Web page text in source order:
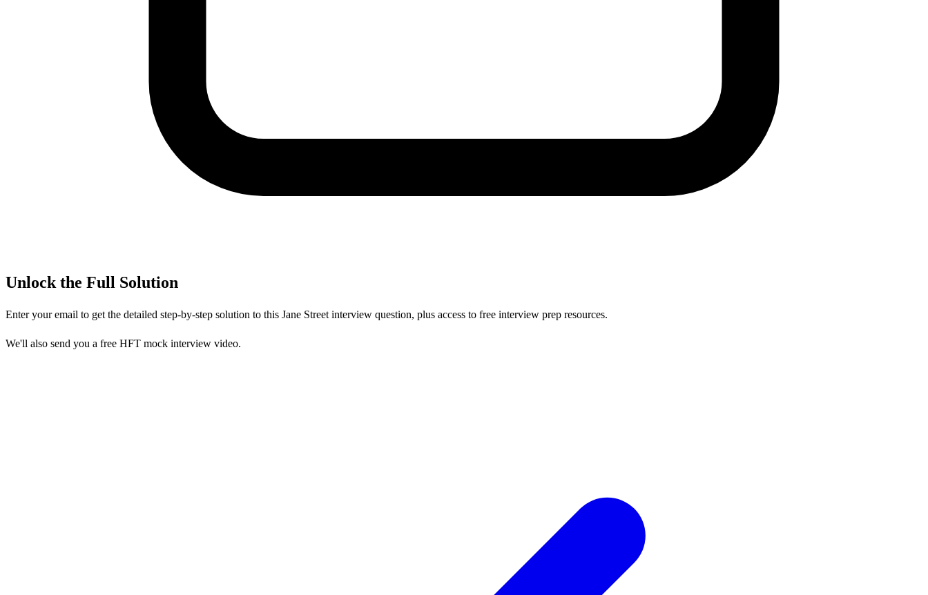
Unlock the Full Solution
Enter your email to get the detailed step-by-step solution to this Jane Street interview question, plus access to free interview prep resources.
We'll also send you a free HFT mock interview video.